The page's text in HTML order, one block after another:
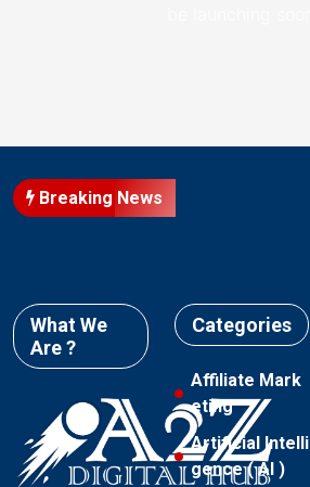
Breaking News
What We
Are ?
Categories
Affiliate Mark
eting
Artificial Intelli
gence ( AI )